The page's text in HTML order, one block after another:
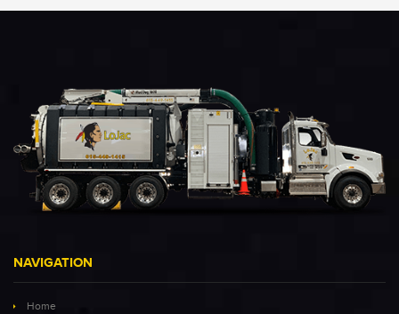
NAVIGATION
Home